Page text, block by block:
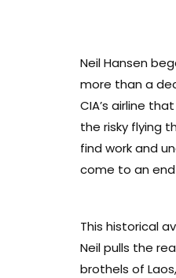
Neil Hansen
more than a
CIA’s airline
the risky flying
find work and
come to an
This historical
Neil pulls the
brothels of